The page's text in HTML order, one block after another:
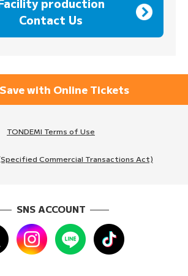
production
Contact Us
Save with Online Tickets
TONDEMI Terms of Use
Commercial Transactions Act)
SNS ACCOUNT